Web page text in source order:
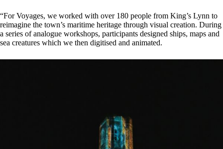
“For Voyages, we worked with over 180 people from King’s Lynn to
reimagine the town’s maritime heritage through visual creation. During
a series of analogue workshops, participants designed ships, maps and
sea creatures which we then digitised and animated.